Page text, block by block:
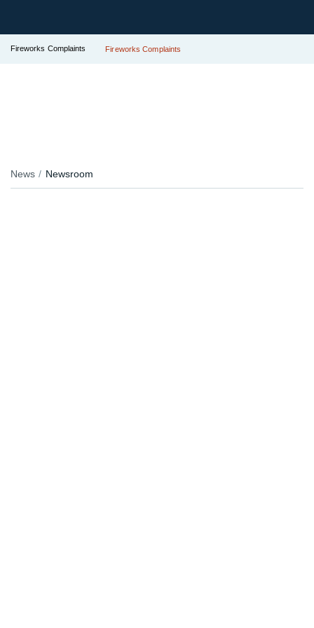
Fireworks Complaints Fireworks Complaints
News Newsroom